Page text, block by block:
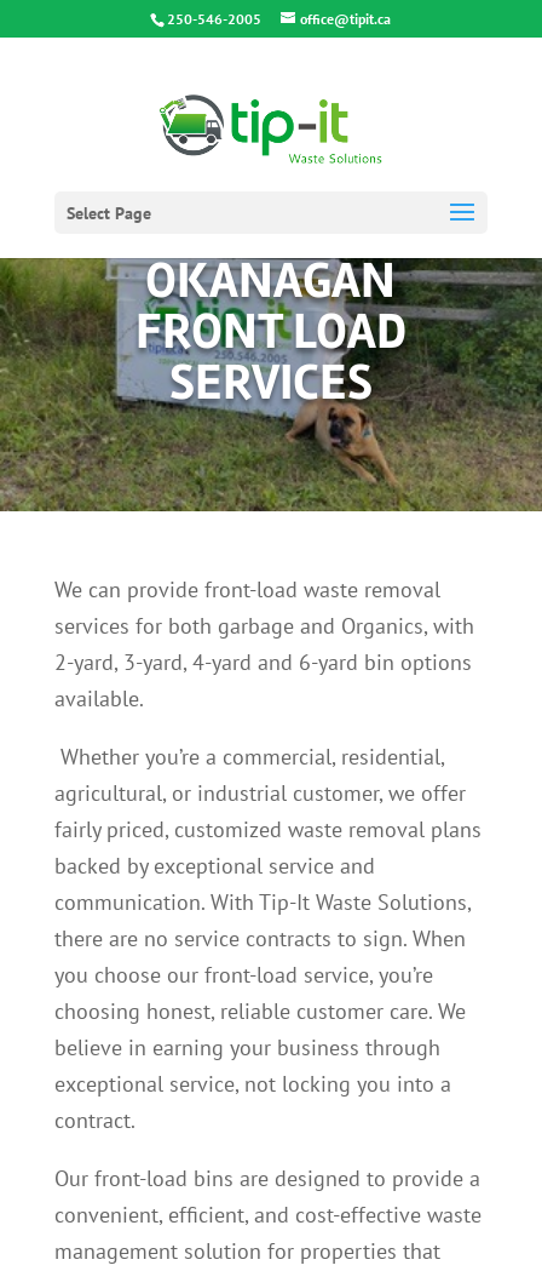
250-546-2005 office@tipit.ca
Select Page
OKANAGAN
FRONT LOAD
SERVICES
We can provide front-load waste removal
services for both garbage and Organics, with
2-yard, 3-yard, 4-yard and 6-yard bin options
available.
Whether you’re a commercial, residential,
agricultural, or industrial customer, we offer
fairly priced, customized waste removal plans
backed by exceptional service and
communication. With Tip-It Waste Solutions,
there are no service contracts to sign. When
you choose our front-load service, you’re
choosing honest, reliable customer care. We
believe in earning your business through
exceptional service, not locking you into a
contract.
Our front-load bins are designed to provide a
convenient, efficient, and cost-effective waste
management solution for properties that